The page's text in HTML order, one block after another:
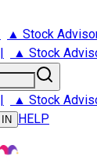
▲ Stock
| ▲ Stock
| ▲ Stock
HELP